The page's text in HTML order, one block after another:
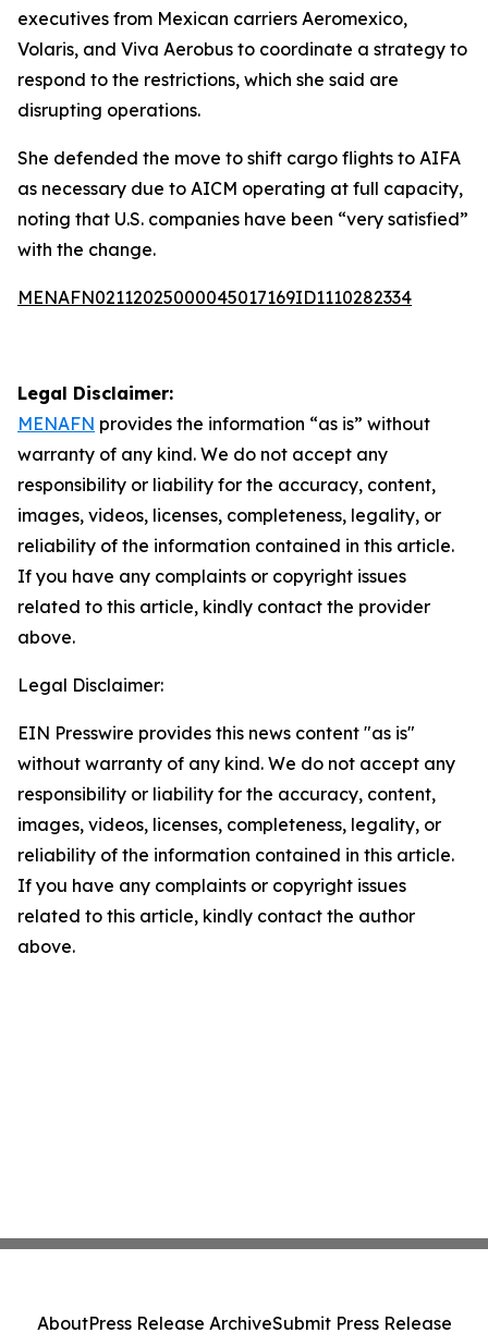
executives from Mexican carriers Aeromexico,
Volaris, and Viva Aerobus to coordinate a strategy to
respond to the restrictions, which she said are
disrupting operations.
She defended the move to shift cargo flights to AIFA
as necessary due to AICM operating at full capacity,
noting that U.S. companies have been “very satisfied”
with the change.
MENAFN02112025000045017169ID1110282334
Legal Disclaimer:
MENAFN provides the information “as is” without
warranty of any kind. We do not accept any
responsibility or liability for the accuracy, content,
images, videos, licenses, completeness, legality, or
reliability of the information contained in this article.
If you have any complaints or copyright issues
related to this article, kindly contact the provider
above.
Legal Disclaimer:
EIN Presswire provides this news content "as is"
without warranty of any kind. We do not accept any
responsibility or liability for the accuracy, content,
images, videos, licenses, completeness, legality, or
reliability of the information contained in this article.
If you have any complaints or copyright issues
related to this article, kindly contact the author
above.
AboutPress Release ArchiveSubmit Press Release